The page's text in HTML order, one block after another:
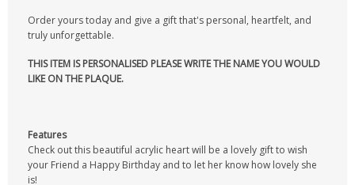
Order yours today and give a gift that's personal, heartfelt, and
truly unforgettable.
THIS ITEM IS PERSONALISED PLEASE WRITE THE NAME YOU WOULD
LIKE ON THE PLAQUE.
Features
Check out this beautiful acrylic heart will be a lovely gift to wish
your Friend a Happy Birthday and to let her know how lovely she
is!